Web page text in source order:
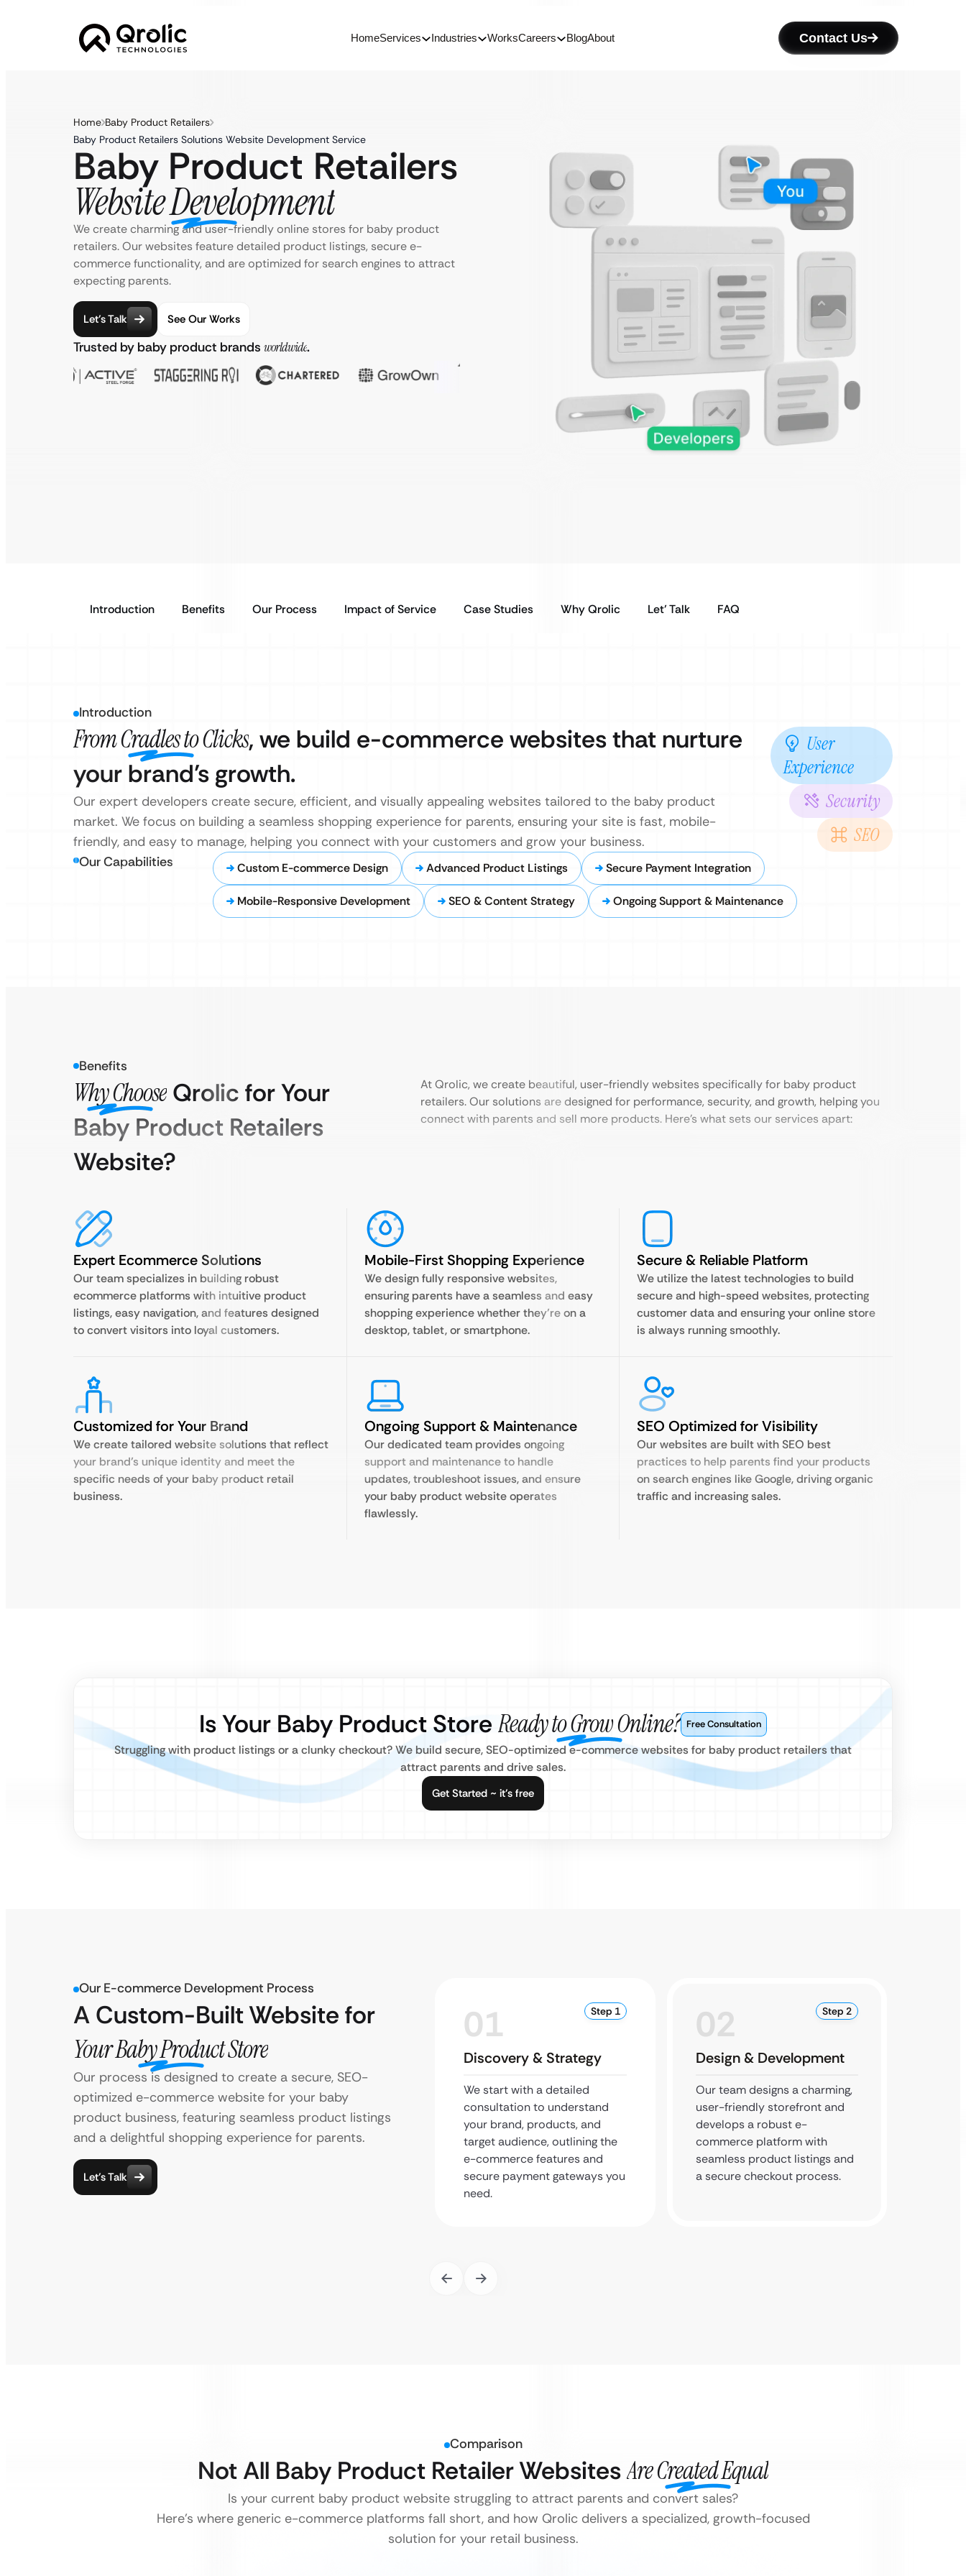
HomeServices Industries WorksCareers BlogAbout Contact Us
Home Baby Product Retailers
Baby Product Retailers Solutions Website Development Service
Baby Product Retailers
Website Development
We create charming and user-friendly online stores for baby product
retailers. Our websites feature detailed product listings, secure e-
commerce functionality, and are optimized for search engines to attract
expecting parents.
Let’s Talk See Our Works
Trusted by baby product brands worldwide.
Introduction Benefits Our Process Impact of Service Case Studies Why Qrolic Let’ Talk FAQ
Introduction
From Cradles to Clicks, we build e-commerce websites that nurture
your brand’s growth.
Our expert developers create secure, efficient, and visually appealing websites tailored to the baby product
market. We focus on building a seamless shopping experience for parents, ensuring your site is fast, mobile-
friendly, and easy to manage, helping you connect with your customers and grow your business.
User
Experience
Security
SEO
Our Capabilities Custom E-commerce Design Advanced Product Listings Secure Payment Integration
Mobile-Responsive Development SEO & Content Strategy Ongoing Support & Maintenance
Benefits
Why Choose Qrolic for Your
Baby Product Retailers
Website?
At Qrolic, we create beautiful, user-friendly websites specifically for baby product
retailers. Our solutions are designed for performance, security, and growth, helping you
connect with parents and sell more products. Here’s what sets our services apart:
Expert Ecommerce Solutions
Our team specializes in building robust
ecommerce platforms with intuitive product
listings, easy navigation, and features designed
to convert visitors into loyal customers.
Mobile-First Shopping Experience
We design fully responsive websites,
ensuring parents have a seamless and easy
shopping experience whether they’re on a
desktop, tablet, or smartphone.
Secure & Reliable Platform
We utilize the latest technologies to build
secure and high-speed websites, protecting
customer data and ensuring your online store
is always running smoothly.
Customized for Your Brand
We create tailored website solutions that reflect
your brand’s unique identity and meet the
specific needs of your baby product retail
business.
Ongoing Support & Maintenance
Our dedicated team provides ongoing
support and maintenance to handle
updates, troubleshoot issues, and ensure
your baby product website operates
flawlessly.
SEO Optimized for Visibility
Our websites are built with SEO best
practices to help parents find your products
on search engines like Google, driving organic
traffic and increasing sales.
Is Your Baby Product Store Ready to Grow Online? Free Consultation
Struggling with product listings or a clunky checkout? We build secure, SEO-optimized e-commerce websites for baby product retailers that
attract parents and drive sales.
Get Started ~ it’s free
Our E-commerce Development Process
A Custom-Built Website for
Your Baby Product Store
Our process is designed to create a secure, SEO-
optimized e-commerce website for your baby
product business, featuring seamless product listings
and a delightful shopping experience for parents.
Let’s Talk
01 Step 1
Discovery & Strategy
We start with a detailed
consultation to understand
your brand, products, and
target audience, outlining the
e-commerce features and
secure payment gateways you
need.
02 Step 2
Design & Development
Our team designs a charming,
user-friendly storefront and
develops a robust e-
commerce platform with
seamless product listings and
a secure checkout process.
Comparison
Not All Baby Product Retailer WebsitesAre Created Equal
Is your current baby product website struggling to attract parents and convert sales?
Here’s where generic e-commerce platforms fall short, and how Qrolic delivers a specialized, growth-focused
solution for your retail business.